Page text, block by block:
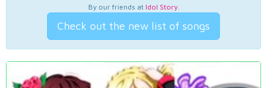
By our friends at Idol Story.
Check out the new list of songs